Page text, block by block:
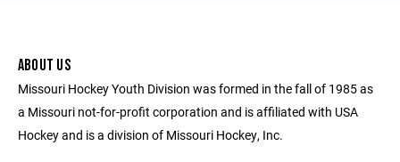
ABOUT US
Missouri Hockey Youth Division was formed in the fall of 1985 as
a Missouri not-for-profit corporation and is affiliated with USA
Hockey and is a division of Missouri Hockey, Inc.